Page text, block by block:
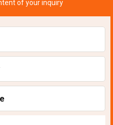
of your inquiry